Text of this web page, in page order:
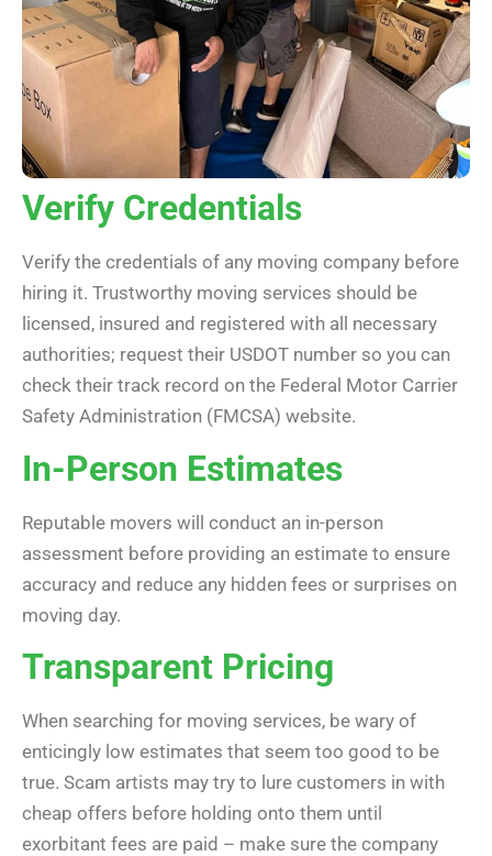
Verify Credentials
Verify the credentials of any moving company before
hiring it. Trustworthy moving services should be
licensed, insured and registered with all necessary
authorities; request their USDOT number so you can
check their track record on the Federal Motor Carrier
Safety Administration (FMCSA) website.
In-Person Estimates
Reputable movers will conduct an in-person
assessment before providing an estimate to ensure
accuracy and reduce any hidden fees or surprises on
moving day.
Transparent Pricing
When searching for moving services, be wary of
enticingly low estimates that seem too good to be
true. Scam artists may try to lure customers in with
cheap offers before holding onto them until
exorbitant fees are paid – make sure the company